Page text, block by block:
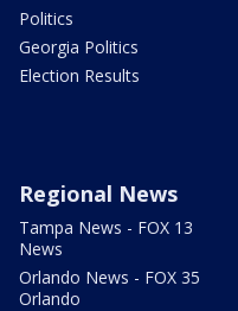
Politics
Georgia Politics
Election Results
Regional News
Tampa News - FOX 13
News
Orlando News - FOX 35
Orlando